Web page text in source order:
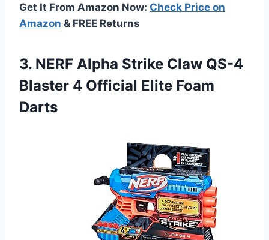
Get It From Amazon Now: Check Price on
Amazon & FREE Returns
3. NERF Alpha Strike Claw QS-4
Blaster 4 Official Elite Foam
Darts